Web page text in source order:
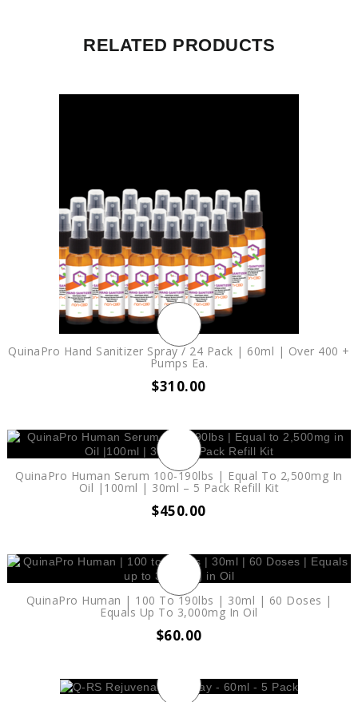
RELATED PRODUCTS
QuinaPro Hand Sanitizer Spray / 24 Pack | 60ml | Over 400 +
Pumps Ea.
$310.00
QuinaPro Human Serum 100-190lbs | Equal To 2,500mg In
Oil |100ml | 30ml – 5 Pack Refill Kit
$450.00
QuinaPro Human | 100 To 190lbs | 30ml | 60 Doses |
Equals Up To 3,000mg In Oil
$60.00